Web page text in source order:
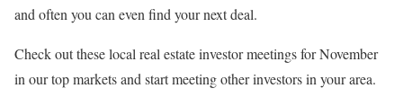
and often you can even find your next deal.
Check out these local real estate investor meetings for November
in our top markets and start meeting other investors in your area.